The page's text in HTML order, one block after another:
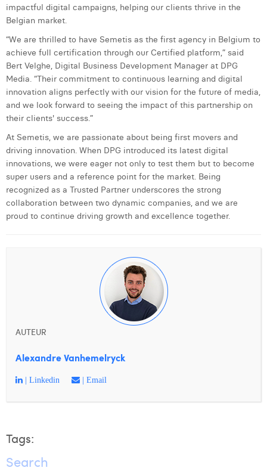
Victor Hayot
William Rezette
Yaël Vanhoe
impactful digital campaigns, helping our clients thrive in the
Belgian market.
“We are thrilled to have Semetis as the first agency in Belgium to
achieve full certification through our Certified platform,” said
Bert Velghe, Digital Business Development Manager at DPG
Media. “Their commitment to continuous learning and digital
innovation aligns perfectly with our vision for the future of media,
and we look forward to seeing the impact of this partnership on
their clients' success.”
At Semetis, we are passionate about being first movers and
driving innovation. When DPG introduced its latest digital
innovations, we were eager not only to test them but to become
super users and a reference point for the market. Being
recognized as a Trusted Partner underscores the strong
collaboration between two dynamic companies, and we are
proud to continue driving growth and excellence together.
AUTEUR
Alexandre Vanhemelryck
| Linkedin | Email
Tags:
Search